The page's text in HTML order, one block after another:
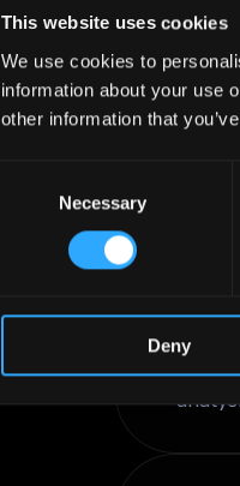
This website uses cookies
We use cookies to
information about your use
other information that
Necessary
Deny
the